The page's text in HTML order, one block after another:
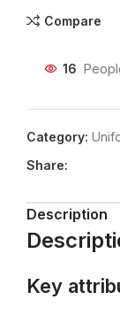
Compare
16
Category:
Share:
Description
Key